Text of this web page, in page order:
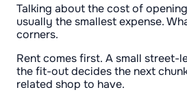
Talking about the cost of
usually the smallest expense.
corners.
Rent comes first. A small
the fit-out decides the next
related shop to have.